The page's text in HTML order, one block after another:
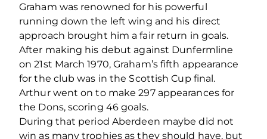
Graham was renowned for his powerful
running down the left wing and his direct
approach brought him a fair return in goals.
After making his debut against Dunfermline
on 21st March 1970, Graham’s fifth appearance
for the club was in the Scottish Cup final.
Arthur went on to make 297 appearances for
the Dons, scoring 46 goals.
During that period Aberdeen maybe did not
win as many trophies as they should have, but